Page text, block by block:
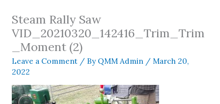
Steam Rally Saw
VID_20210320_142416_Trim_Trim
_Moment (2)
Leave a Comment / By QMM Admin / March 20,
2022